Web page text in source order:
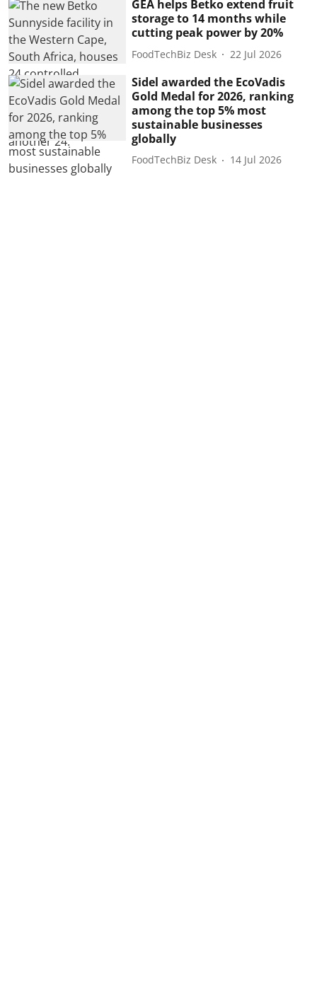
GEA helps Betko extend fruit
storage to 14 months while
cutting peak power by 20%
FoodTechBiz Desk 22 Jul 2026
Sidel awarded the EcoVadis
Gold Medal for 2026, ranking
among the top 5% most
sustainable businesses
globally
FoodTechBiz Desk 14 Jul 2026